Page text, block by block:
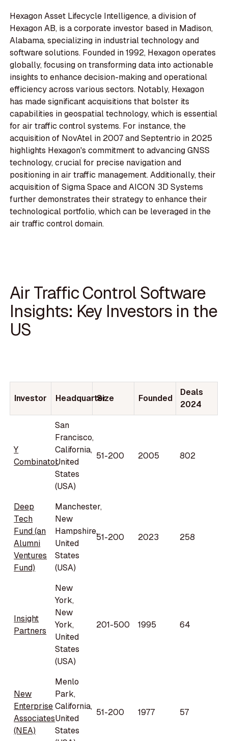
Hexagon Asset Lifecycle Intelligence, a division of
Hexagon AB, is a corporate investor based in Madison,
Alabama, specializing in industrial technology and
software solutions. Founded in 1992, Hexagon operates
globally, focusing on transforming data into actionable
insights to enhance decision-making and operational
efficiency across various sectors. Notably, Hexagon
has made significant acquisitions that bolster its
capabilities in geospatial technology, which is essential
for air traffic control systems. For instance, the
acquisition of NovAtel in 2007 and Septentrio in 2025
highlights Hexagon's commitment to advancing GNSS
technology, crucial for precise navigation and
positioning in air traffic management. Additionally, their
acquisition of Sigma Space and AICON 3D Systems
further demonstrates their strategy to enhance their
technological portfolio, which can be leveraged in the
air traffic control domain.
Air Traffic Control Software
Insights: Key Investors in the
US
Investor Headquarter
Size Founded
Deals
2024
Y
Combinator
San
Francisco,
California,
United
States
(USA)
51-200 2005 802
Deep
Tech
Fund (an
Alumni
Ventures
Fund)
Manchester,
New
Hampshire,
United
States
(USA)
51-200 2023 258
Insight
Partners
New
York,
New
York,
United
States
(USA)
201-500 1995 64
New
Enterprise
Associates
(NEA)
Menlo
Park,
California,
United
States
51-200 1977 57